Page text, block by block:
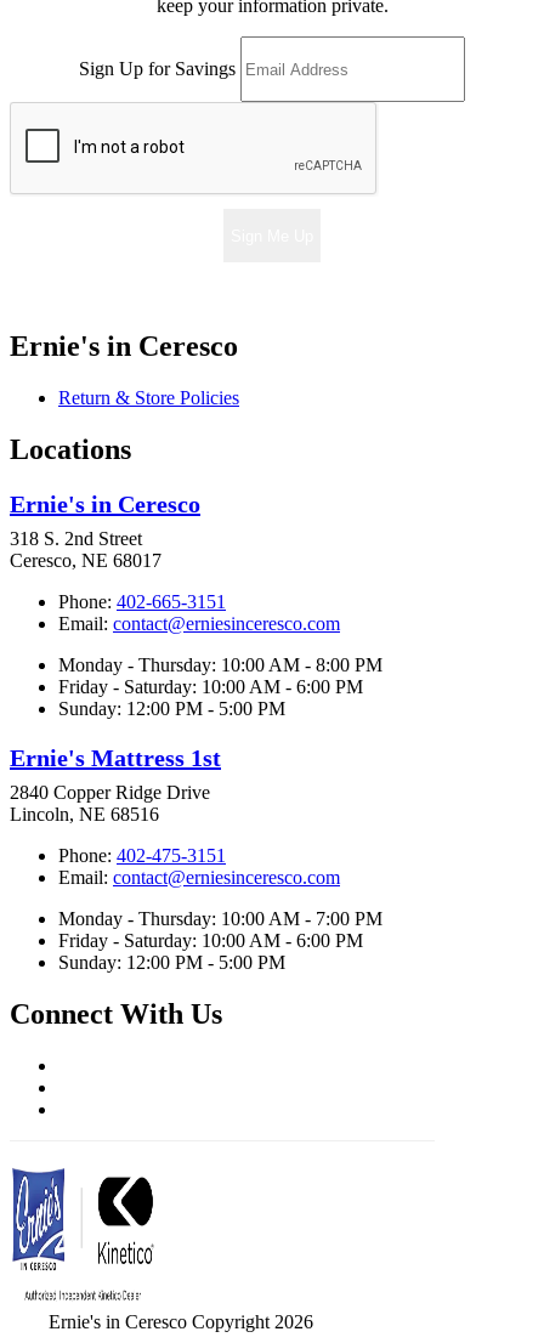
keep your information private.
Sign Up for Savings
Ernie's in Ceresco
Return & Store Policies
Locations
Ernie's in Ceresco
318 S. 2nd Street
Ceresco, NE 68017
Phone: 402-665-3151
Email: contact@erniesinceresco.com
Monday - Thursday: 10:00 AM - 8:00 PM
Friday - Saturday: 10:00 AM - 6:00 PM
Sunday: 12:00 PM - 5:00 PM
Ernie's Mattress 1st
2840 Copper Ridge Drive
Lincoln, NE 68516
Phone: 402-475-3151
Email: contact@erniesinceresco.com
Monday - Thursday: 10:00 AM - 7:00 PM
Friday - Saturday: 10:00 AM - 6:00 PM
Sunday: 12:00 PM - 5:00 PM
Connect With Us
Ernie's in Ceresco Copyright 2026